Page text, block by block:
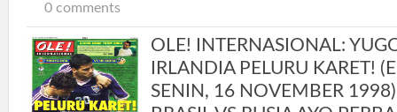
0 comments
OLE! INTERNASIONAL:
IRLANDIA PELURU KARET!
SENIN, 16 NOVEMBER